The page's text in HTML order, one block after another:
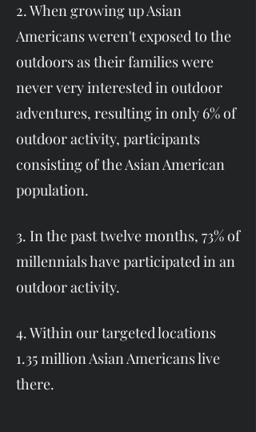
2. When growing up Asian
Americans weren't exposed to the
outdoors as their families were
never very interested in outdoor
adventures, resulting in only 6% of
outdoor activity, participants
consisting of the Asian American
population.
3. In the past twelve months, 73% of
millennials have participated in an
outdoor activity.
4. Within our targeted locations
1.35 million Asian Americans live
there.